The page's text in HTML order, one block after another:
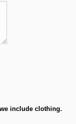
include clothing.